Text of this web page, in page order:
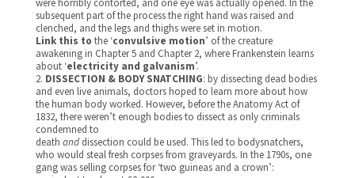
were horribly contorted, and one eye was actually opened. In the
subsequent part of the process the right hand was raised and
clenched, and the legs and thighs were set in motion.
Link this to the ‘convulsive motion’ of the creature
awakening in Chapter 5 and Chapter 2, where Frankenstein learns
about ‘electricity and galvanism’.
2. DISSECTION & BODY SNATCHING: by dissecting dead bodies
and even live animals, doctors hoped to learn more about how
the human body worked. However, before the Anatomy Act of
1832, there weren’t enough bodies to dissect as only criminals
condemned to
death anddissection could be used. This led to bodysnatchers,
who would steal fresh corpses from graveyards. In the 1790s, one
gang was selling corpses for ‘two guineas and a crown’: